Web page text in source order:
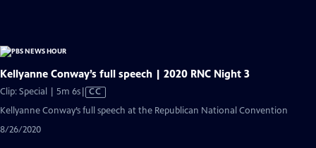
Kellyanne Conway’s full speech | 2020 RNC Night 3
Clip: Special | 5m 6sVideo
has
Closed
CC
Kellyanne Conway’s full speech at the Republican National Convention
8/26/2020